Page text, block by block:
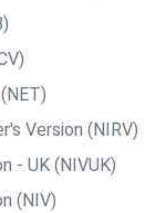
Version (NIRV)
- UK (NIVUK)
(NIV)